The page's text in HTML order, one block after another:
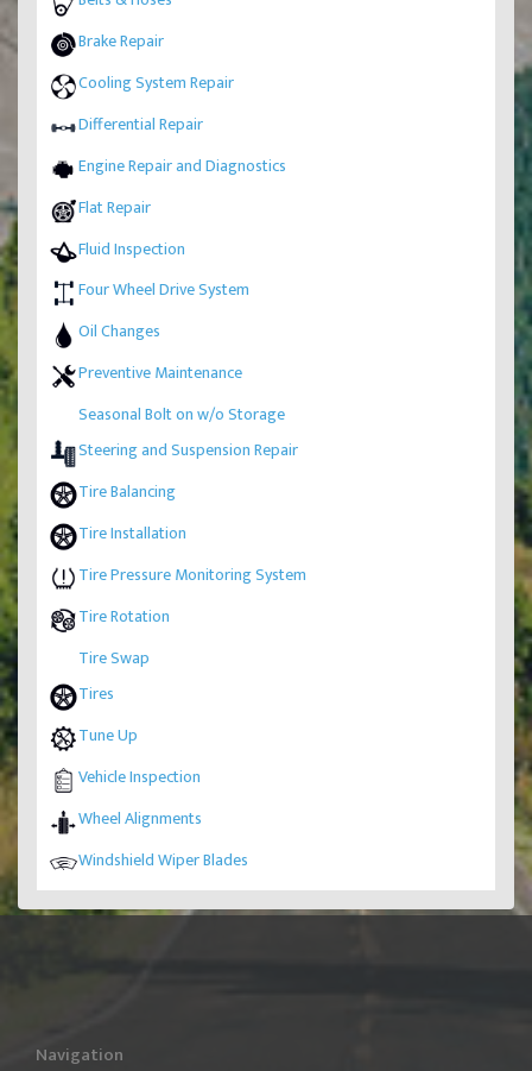
Brake Repair
Cooling System Repair
Differential Repair
Engine Repair and Diagnostics
Flat Repair
Fluid Inspection
Four Wheel Drive System
Oil Changes
Preventive Maintenance
Seasonal Bolt on w/o Storage
Steering and Suspension Repair
Tire Balancing
Tire Installation
Tire Pressure Monitoring System
Tire Rotation
Tire Swap
Tires
Tune Up
Vehicle Inspection
Wheel Alignments
Windshield Wiper Blades
Navigation